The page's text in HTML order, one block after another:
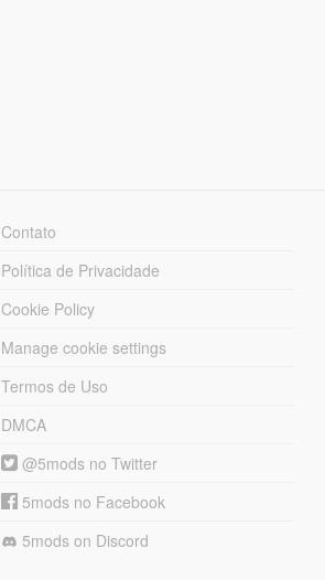
Contato
Política de Privacidade
Cookie Policy
Manage cookie settings
Termos de Uso
DMCA
@5mods no Twitter
5mods no Facebook
5mods on Discord